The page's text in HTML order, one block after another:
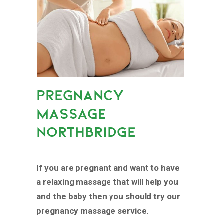
PREGNANCY
MASSAGE
NORTHBRIDGE
If you are pregnant and want to have
a relaxing massage that will help you
and the baby then you should try our
pregnancy massage service.